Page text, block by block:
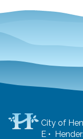
City of
E •